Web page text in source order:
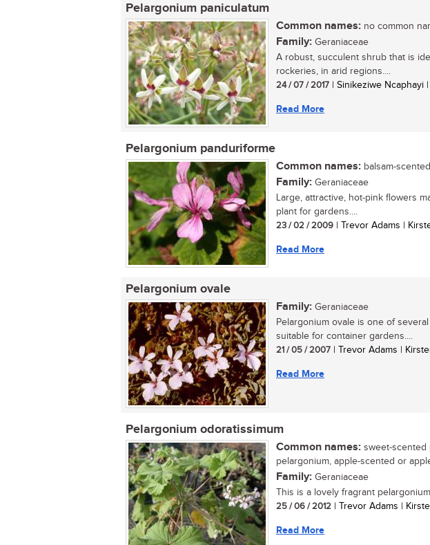
Pelargonium paniculatum
Common names: no common
Family: Geraniaceae
A robust, succulent shrub that is
rockeries, in arid regions....
24 / 07 / 2017 | Sinikeziwe Ncaphayi
Read More
Pelargonium panduriforme
Common names: balsam-
Family: Geraniaceae
Large, attractive, hot-pink flowers
plant for gardens....
23 / 02 / 2009 | Trevor Adams |
Read More
Pelargonium ovale
Family: Geraniaceae
Pelargonium ovale is one of
suitable for container gardens....
21 / 05 / 2007 | Trevor Adams |
Read More
Pelargonium odoratissimum
Common names: sweet-scented
pelargonium, apple-scented or
Family: Geraniaceae
This is a lovely fragrant
25 / 06 / 2012 | Trevor Adams |
Read More